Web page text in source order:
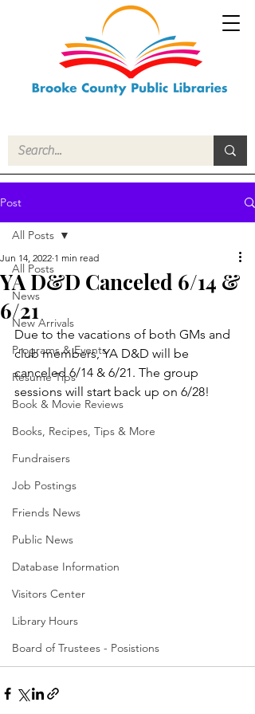
Post
All Posts
News
New Arrivals
Programs & Events
Resume Tips
Book & Movie Reviews
Books, Recipes, Tips & More
Fundraisers
Job Postings
Friends News
Public News
Database Information
Visitors Center
Library Hours
Board of Trustees - Posistions
All Posts
YA D&D Canceled 6/14 &
6/21
Jun 14, 2022 1 min read
Due to the vacations of both GMs and
club members, YA D&D will be
canceled 6/14 & 6/21. The group
sessions will start back up on 6/28!